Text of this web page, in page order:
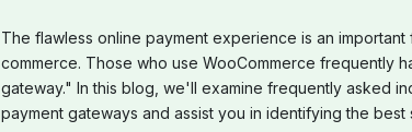
The flawless online payment experience is an
commerce. Those who use WooCommerce frequently
gateway." In this blog, we'll examine frequently asked
payment gateways and assist you in identifying the